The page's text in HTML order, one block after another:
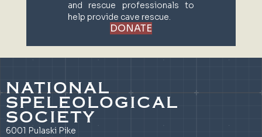
and rescue professionals to
help provide cave rescue.
DONATE
NATIONAL
SPELEOLOGICAL
SOCIETY
6001 Pulaski Pike